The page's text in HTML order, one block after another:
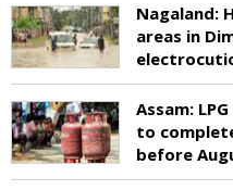
Nagaland:
areas in
Assam:
to
before